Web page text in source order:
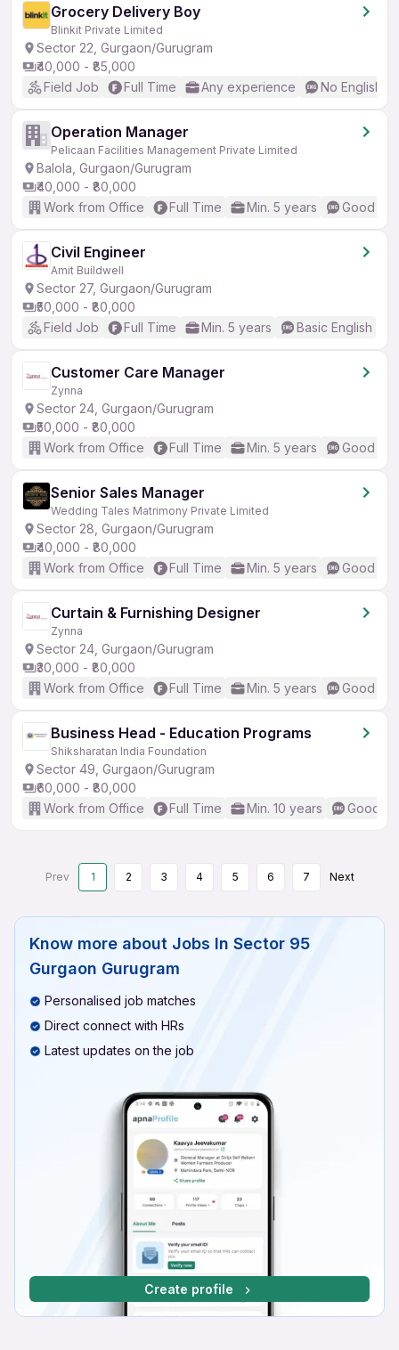
Grocery Delivery Boy
Blinkit Private Limited
Sector 22, Gurgaon/Gurugram
₹40,000 - ₹85,000
Field Job
Full Time Any experience No English
Operation Manager
Pelicaan Facilities Management Private Limited
Balola, Gurgaon/Gurugram
₹40,000 - ₹80,000
Work from Office
Full Time Min. 5 years Good
Civil Engineer
Amit Buildwell
Sector 27, Gurgaon/Gurugram
₹50,000 - ₹80,000
Field Job
Full Time Min. 5 years Basic English
Customer Care Manager
Zynna
Sector 24, Gurgaon/Gurugram
₹50,000 - ₹80,000
Work from Office
Full Time Min. 5 years Good
Senior Sales Manager
Wedding Tales Matrimony Private Limited
Sector 28, Gurgaon/Gurugram
₹40,000 - ₹80,000
Work from Office
Full Time Min. 5 years Good
Curtain & Furnishing Designer
Zynna
Sector 24, Gurgaon/Gurugram
₹30,000 - ₹80,000
Work from Office
Full Time Min. 5 years Good
Business Head - Education Programs
Shiksharatan India Foundation
Sector 49, Gurgaon/Gurugram
₹60,000 - ₹80,000
Work from Office
Full Time Min. 10 years Good
Prev 1 2 3 4 5 6 7 Next
Know more about Jobs In Sector 95
Gurgaon Gurugram
Personalised job matches
Direct connect with HRs
Latest updates on the job
Create profile